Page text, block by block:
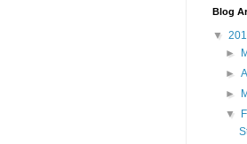
Blog
▼
►
►
►
▼